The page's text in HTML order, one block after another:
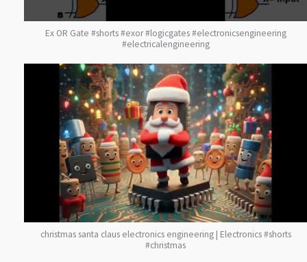
Ex OR Gate #shorts #exor #logicgates #electronicsengineering
#electricalengineering
christmas santa claus electronics engineering | Electronics #shorts
#christmas